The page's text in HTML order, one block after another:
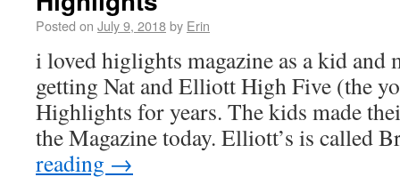
Posted on July 9, 2018by Erin
i loved higlights magazine as a kid and
getting Nat and Elliott High Five (the
Highlights for years. The kids made
the Magazine today. Elliott’s is called
reading →